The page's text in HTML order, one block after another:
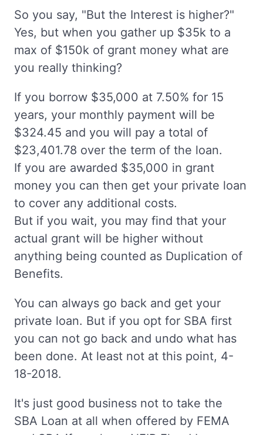
So you say, "But the Interest is higher?"
Yes, but when you gather up $35k to a
max of $150k of grant money what are
you really thinking?
If you borrow $35,000 at 7.50% for 15
years, your monthly payment will be
$324.45 and you will pay a total of
$23,401.78 over the term of the loan.
If you are awarded $35,000 in grant
money you can then get your private loan
to cover any additional costs.
But if you wait, you may find that your
actual grant will be higher without
anything being counted as Duplication of
Benefits.
You can always go back and get your
private loan. But if you opt for SBA first
you can not go back and undo what has
been done. At least not at this point, 4-
18-2018.
It's just good business not to take the
SBA Loan at all when offered by FEMA